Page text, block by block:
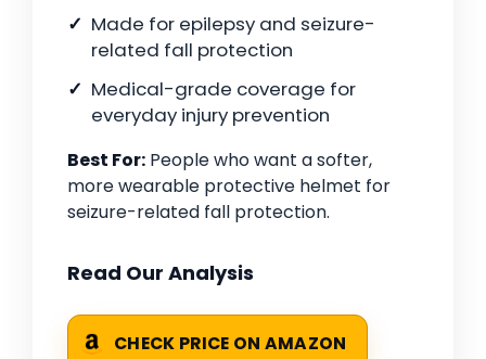
Made for epilepsy and seizure-
related fall protection
Medical-grade coverage for
everyday injury prevention
Best For: People who want a softer,
more wearable protective helmet for
seizure-related fall protection.
Read Our Analysis
CHECK PRICE ON AMAZON